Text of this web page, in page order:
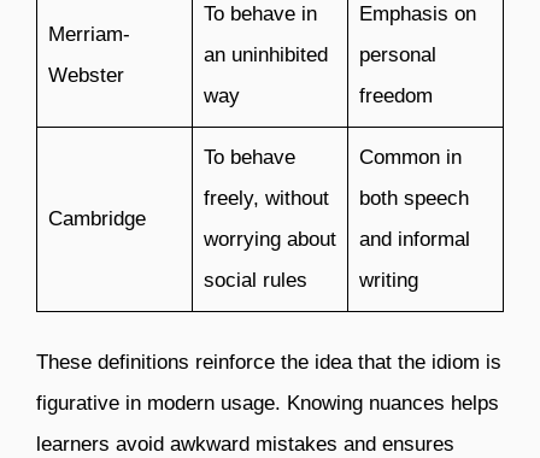
Merriam-
Webster
To behave in
an uninhibited
way
Emphasis on
personal
freedom
Cambridge
To behave
freely, without
worrying about
social rules
Common in
both speech
and informal
writing
These definitions reinforce the idea that the idiom is
figurative in modern usage. Knowing nuances helps
learners avoid awkward mistakes and ensures